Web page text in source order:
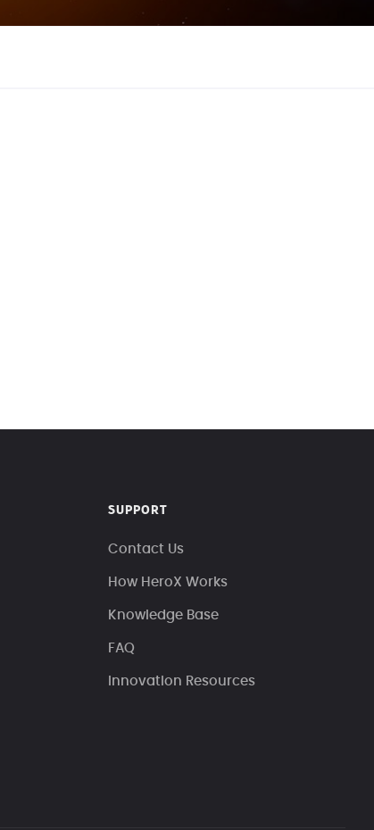
SUPPORT
Contact Us
How HeroX Works
Knowledge Base
FAQ
Innovation Resources